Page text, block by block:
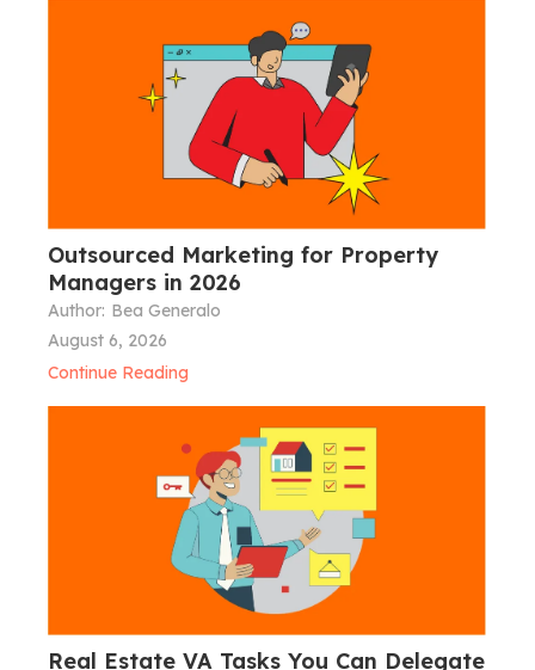
Outsourced Marketing for Property
Managers in 2026
Author: Bea Generalo
August 6, 2026
Continue Reading
Real Estate VA Tasks You Can Delegate